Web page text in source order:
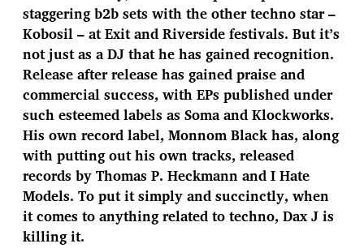
staggering b2b sets with the other techno star –
Kobosil – at Exit and Riverside festivals. But it’s
not just as a DJ that he has gained recognition.
Release after release has gained praise and
commercial success, with EPs published under
such esteemed labels as Soma and Klockworks.
His own record label, Monnom Black has, along
with putting out his own tracks, released
records by Thomas P. Heckmann and I Hate
Models. To put it simply and succinctly, when
it comes to anything related to techno, Dax J is
killing it.